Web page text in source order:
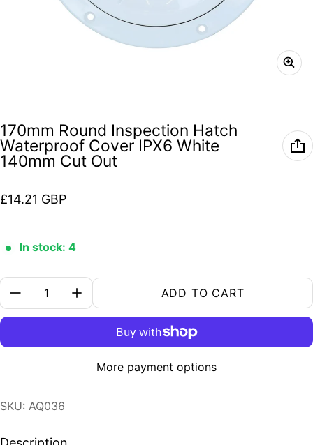
170mm Round Inspection Hatch
Waterproof Cover IPX6 White
140mm Cut Out
Regular price
£14.21 GBP
In stock: 4
Quantity:
ADD TO CART
More payment options
SKU: AQ036